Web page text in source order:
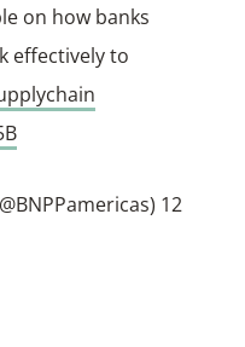
on how banks
effectively to
12